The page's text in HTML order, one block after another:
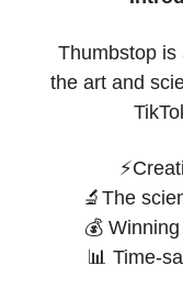
Thumbstop is
the art and
🔬The
💰
📊 Time-